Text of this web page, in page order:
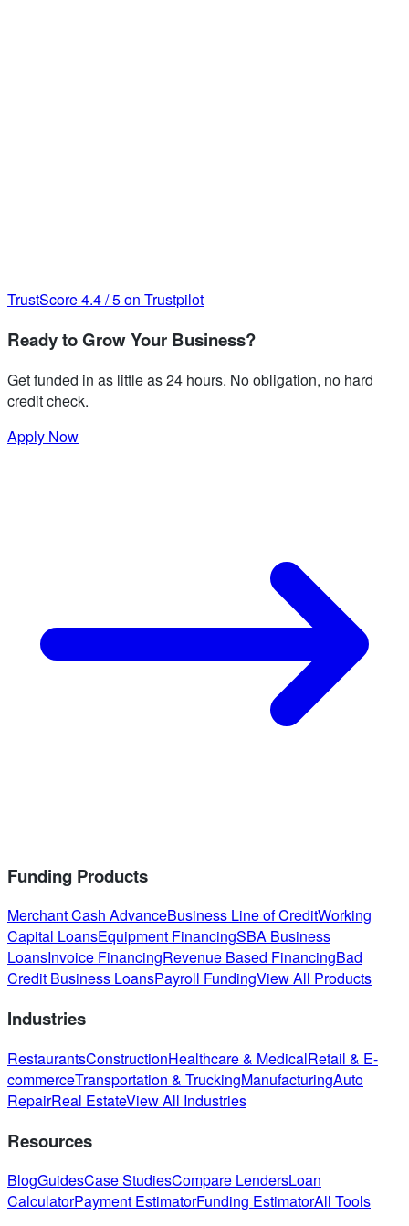
TrustScore4.4/5on Trustpilot
Ready to Grow Your Business?
Get funded in as little as 24 hours. No obligation, no hard
credit check.
Apply Now
Funding Products
Merchant Cash AdvanceBusiness Line of CreditWorking
Capital LoansEquipment FinancingSBA Business
LoansInvoice FinancingRevenue Based FinancingBad
Credit Business LoansPayroll FundingView All Products
Industries
RestaurantsConstructionHealthcare & MedicalRetail & E-
commerceTransportation & TruckingManufacturingAuto
RepairReal EstateView All Industries
Resources
BlogGuidesCase StudiesCompare LendersLoan
CalculatorPayment EstimatorFunding EstimatorAll Tools